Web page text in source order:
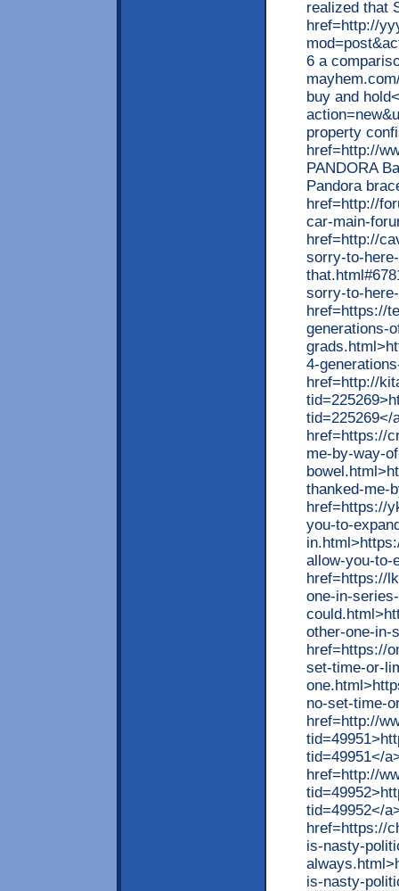
realized that
href=http://
6 a
buy and
property
href=http://
PANDORA
Pandora
href=http://
car-main-
href=http://
sorry-to-
sorry-to-
href=https://
generations-
4-
href=http://
tid=225269</
href=https://
me-by-way-
thanked-me-
href=https://
you-to-
allow-you-to-
href=https://
one-in-
other-one-in-
href=https://
set-time-or-
no-set-time-
href=http://
tid=49951</
href=http://
tid=49952</
href=https://
is-nasty-
is-nasty-